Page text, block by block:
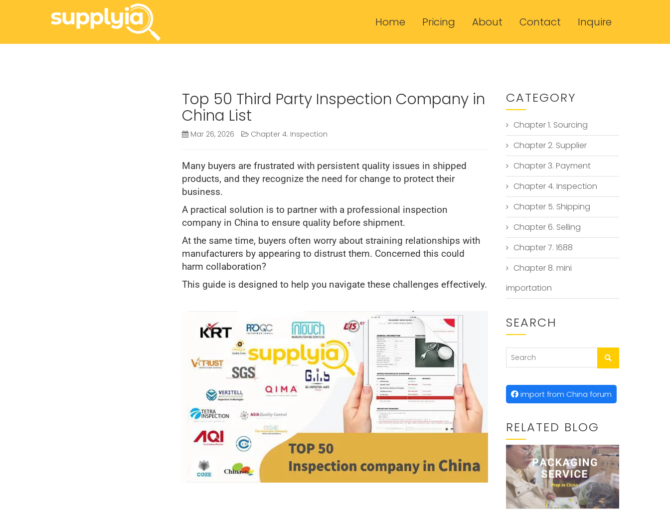
Home Pricing About Contact Inquire
Top 50 Third Party Inspection Company in
China List
Mar 26, 2026 Chapter 4. Inspection
Many buyers are frustrated with persistent quality issues in shipped
products, and they recognize the need for change to protect their
business.
A practical solution is to partner with a professional inspection
company in China to ensure quality before shipment.
At the same time, buyers often worry about straining relationships with
manufacturers by appearing to distrust them. Concerned this could
harm collaboration?
This guide is designed to help you navigate these challenges effectively.
CATEGORY
Chapter 1. Sourcing
Chapter 2. Supplier
Chapter 3. Payment
Chapter 4. Inspection
Chapter 5. Shipping
Chapter 6. Selling
Chapter 7. 1688
Chapter 8. mini
importation
SEARCH
import from China forum
RELATED BLOG